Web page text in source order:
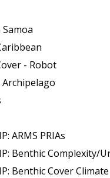
- Robot
ARMS PRIAs
Benthic Complexity/
Benthic Cover Climate